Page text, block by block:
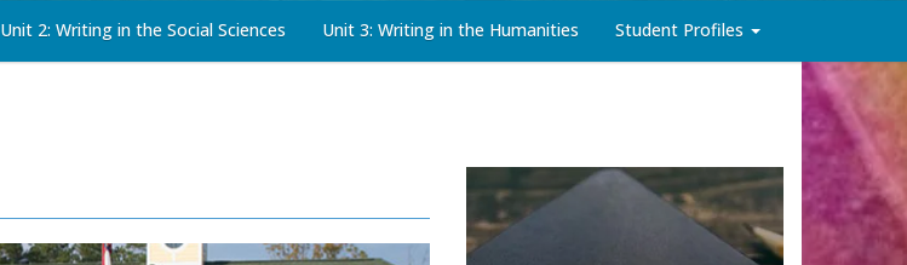
Unit 2: Writing in the Social Sciences Unit 3: Writing in the Humanities Student Profiles